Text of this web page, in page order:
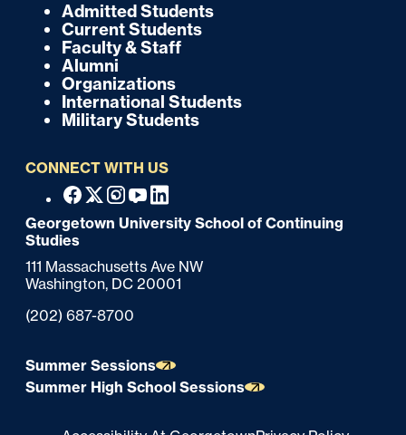
r
Admitted Students
Current Students
Faculty & Staff
Alumni
Organizations
International Students
Military Students
CONNECT WITH US
o
o
t
e
r
Facebook
X Instagram
YoutubeLinkedin
Georgetown University School of Continuing
Studies
111 Massachusetts Ave NW
Washington, DC 20001
Phone:
(202) 687-8700
Summer Sessions
Summer High School Sessions